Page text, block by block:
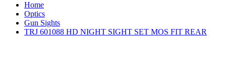
Home
Optics
Gun Sights
TRJ 601088 HD NIGHT SIGHT SET MOS FIT REAR